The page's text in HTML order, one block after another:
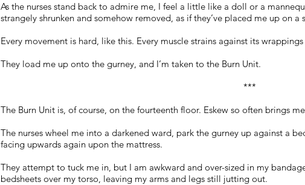
As the nurses stand back to admire me, I feel a little like a doll or a
strangely shrunken and somehow removed, as if they’ve placed me up on a
Every movement is hard, like this. Every muscle strains against its
They load me up onto the gurney, and I’m taken to the Burn Unit.
***
The Burn Unit is, of course, on the fourteenth floor. Eskew so often brings
The nurses wheel me into a darkened ward, park the gurney up against a
facing upwards again upon the mattress.
They attempt to tuck me in, but I am awkward and over-sized in my
bedsheets over my torso, leaving my arms and legs still jutting out.